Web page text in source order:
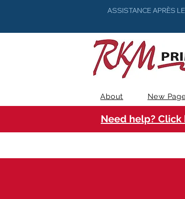
ASSISTANCE APRÈS
About New
Need help?